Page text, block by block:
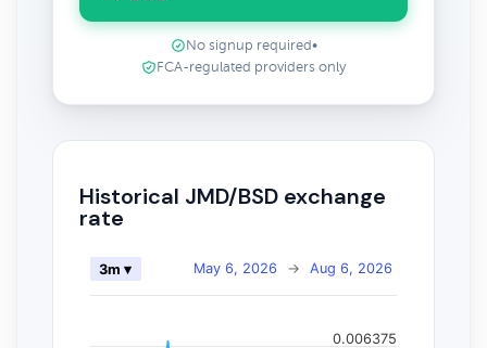
No signup required •
FCA-regulated providers only
Historical JMD/BSD exchange
rate
May 6, 2026 → Aug 6, 2026
3m ▾
0.006375